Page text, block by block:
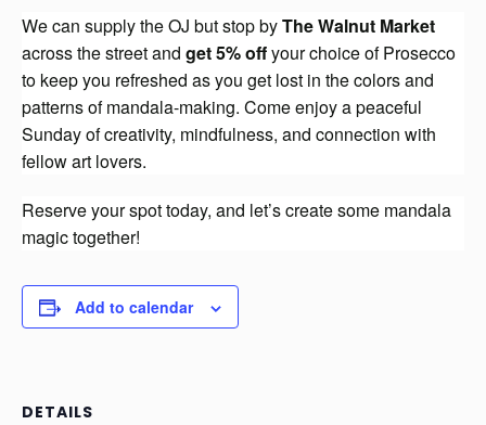
We can supply the OJ but stop byThe Walnut Market
across the street and get 5% offyour choice of Prosecco
to keep you refreshed as you get lost in the colors and
patterns of mandala-making. Come enjoy a peaceful
Sunday of creativity, mindfulness, and connection with
fellow art lovers.
Reserve your spot today, and let’s create some mandala
magic together!
Add to calendar
DETAILS